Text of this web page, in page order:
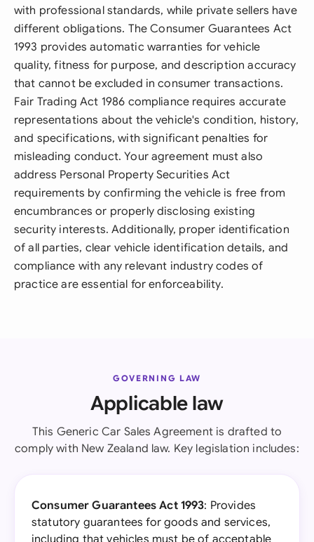
with professional standards, while private sellers have
different obligations. The Consumer Guarantees Act
1993 provides automatic warranties for vehicle
quality, fitness for purpose, and description accuracy
that cannot be excluded in consumer transactions.
Fair Trading Act 1986 compliance requires accurate
representations about the vehicle's condition, history,
and specifications, with significant penalties for
misleading conduct. Your agreement must also
address Personal Property Securities Act
requirements by confirming the vehicle is free from
encumbrances or properly disclosing existing
security interests. Additionally, proper identification
of all parties, clear vehicle identification details, and
compliance with any relevant industry codes of
practice are essential for enforceability.
GOVERNING LAW
Applicable law
This Generic Car Sales Agreement is drafted to
comply with New Zealand law. Key legislation includes:
Consumer Guarantees Act 1993: Provides
statutory guarantees for goods and services,
including that vehicles must be of acceptable